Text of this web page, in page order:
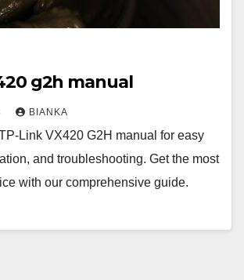
g2h manual
BIANKA
Link VX420 G2H manual for easy
and troubleshooting. Get the most
with our comprehensive guide.